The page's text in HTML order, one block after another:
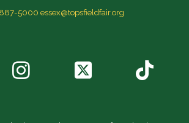
5000 essex@topsfieldfair.org